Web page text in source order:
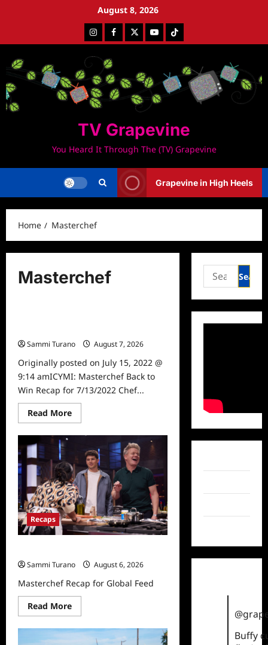
August 8, 2026
InstagramFacebookTwitterYoutubeTiktok
TV Grapevine
You Heard It Through The (TV) Grapevine
Grapevine in High Heels
Home Masterchef
Masterchef
Recaps
Sammi Turano
August 7, 2026
Originally posted on July 15, 2022 @
9:14 amICYMI: Masterchef Back to
Win Recap for 7/13/2022 Chef...
Read MoreRead
more
ICYMI:
Masterchef
Back
to
Win
Recap
for
7/13/2022
Recaps
Sammi Turano
August 6, 2026
Masterchef Recap for Global Feed
Read MoreRead
more
Masterchef
Recap
Search
for:
Buffy